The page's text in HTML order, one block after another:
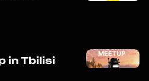
in Tbilisi